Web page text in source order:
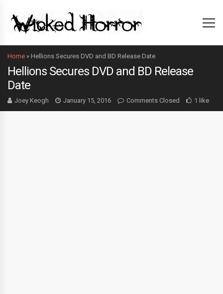
Home » Hellions Secures DVD and BD Release Date
Hellions Secures DVD and BD Release
Date
Joey Keogh January 15, 2016 Comments Closed 1 like